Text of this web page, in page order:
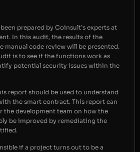
prepared by Coinsult’s experts at
In this audit, the results of the
manual code review will be presented.
is to see if the functions work as
potential security issues within the
report should be used to understand
the smart contract. This report can
the development team on how the
be improved by remediating the
if a project turns out to be a